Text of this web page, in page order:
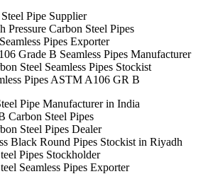
Pipe Supplier
Carbon Steel Pipes
Pipes Exporter
Grade B Seamless Pipes Manufacturer
Steel Seamless Pipes Stockist
Pipes ASTM A106 GR B
Pipe Manufacturer in India
Carbon Steel Pipes
Steel Pipes Dealer
Black Round Pipes Stockist in Riyadh
Pipes Stockholder
Seamless Pipes Exporter